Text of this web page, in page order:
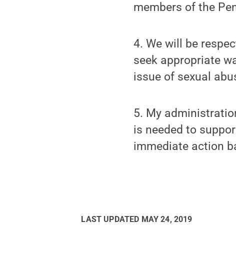
members of the
4. We will be
seek appropriate
issue of sexual
5. My
is needed to
immediate action
LAST UPDATED MAY 24, 2019